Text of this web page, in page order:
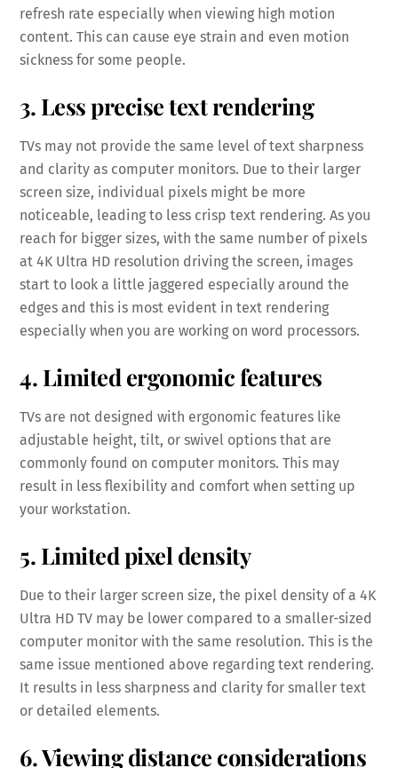
refresh rate especially when viewing high motion
content. This can cause eye strain and even motion
sickness for some people.
3. Less precise text rendering
TVs may not provide the same level of text sharpness
and clarity as computer monitors. Due to their larger
screen size, individual pixels might be more
noticeable, leading to less crisp text rendering. As you
reach for bigger sizes, with the same number of pixels
at 4K Ultra HD resolution driving the screen, images
start to look a little jaggered especially around the
edges and this is most evident in text rendering
especially when you are working on word processors.
4. Limited ergonomic features
TVs are not designed with ergonomic features like
adjustable height, tilt, or swivel options that are
commonly found on computer monitors. This may
result in less flexibility and comfort when setting up
your workstation.
5. Limited pixel density
Due to their larger screen size, the pixel density of a 4K
Ultra HD TV may be lower compared to a smaller-sized
computer monitor with the same resolution. This is the
same issue mentioned above regarding text rendering.
It results in less sharpness and clarity for smaller text
or detailed elements.
6. Viewing distance considerations